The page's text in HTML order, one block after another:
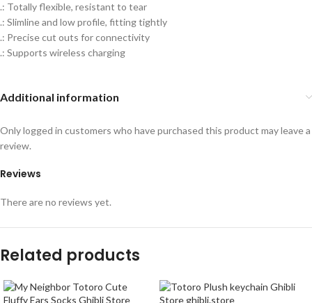
.: Totally flexible, resistant to tear
.: Slimline and low profile, fitting tightly
.: Precise cut outs for connectivity
.: Supports wireless charging
Additional information
Reviews
There are no reviews yet.
Only logged in customers who have purchased this product may leave a
review.
Related products